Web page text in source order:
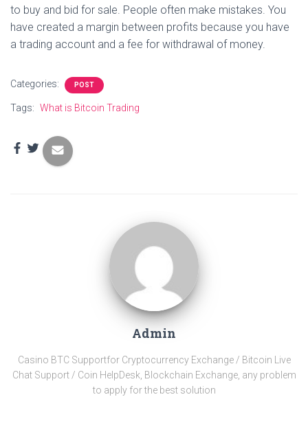
to buy and bid for sale. People often make mistakes. You
have created a margin between profits because you have
a trading account and a fee for withdrawal of money.
Categories: POST
Tags: What is Bitcoin Trading
Admin
Casino BTC Support​for Cryptocurrency Exchange / Bitcoin Live
Chat Support / Coin HelpDesk, Blockchain Exchange, any problem
to apply for the best solution